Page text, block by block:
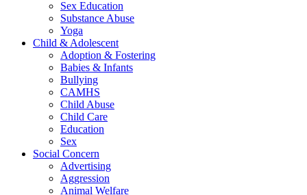
Sex Education
Substance Abuse
Yoga
Child & Adolescent
Adoption & Fostering
Babies & Infants
Bullying
CAMHS
Child Abuse
Child Care
Education
Sex
Social Concern
Advertising
Aggression
Animal Welfare